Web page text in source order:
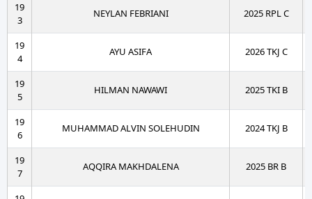
19
3
NEYLAN FEBRIANI 2025 RPL C
19
4
AYU ASIFA 2026 TKJ C
19
5
HILMAN NAWAWI 2025 TKI B
19
6
MUHAMMAD ALVIN SOLEHUDIN 2024 TKJ B
19
7
AQQIRA MAKHDALENA 2025 BR B